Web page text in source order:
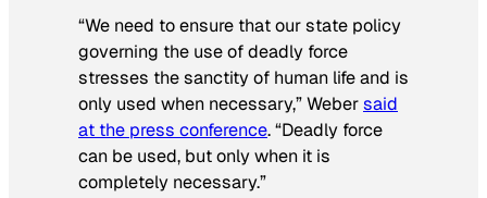
“We need to ensure that our state policy
governing the use of deadly force
stresses the sanctity of human life and is
only used when necessary,” Webersaid
at the press conference. “Deadly force
can be used, but only when it is
completely necessary.”